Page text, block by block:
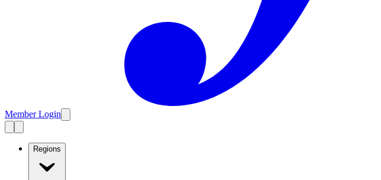
Member Login
Regions